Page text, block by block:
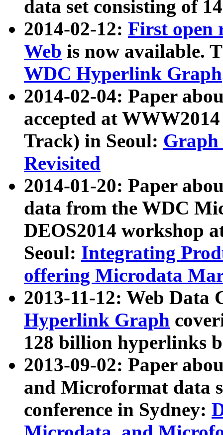
data set consisting of
2014-02-12: First open
Web is now available.
WDC Hyperlink Graph
2014-02-04: Paper
accepted at
Track) in Seoul: Graph
Revisited
2014-01-20: Paper
data from the WDC
DEOS2014 workshop
Seoul: Integrating
offering Microdata
2013-11-12: Web Data
Hyperlink Graph
128 billion hyperlinks
2013-09-02: Paper
and Microformat data
conference in Sydney: